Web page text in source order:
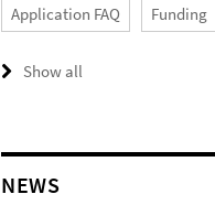
Application FAQ Funding
Show all
NEWS